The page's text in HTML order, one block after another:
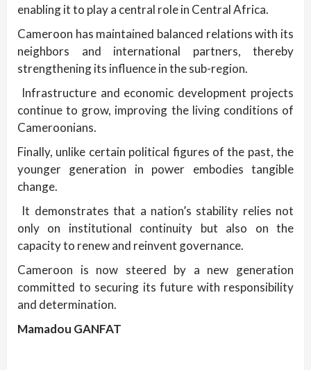
enabling it to play a central role in Central Africa.
Cameroon has maintained balanced relations with its
neighbors and international partners, thereby
strengthening its influence in the sub-region.
Infrastructure and economic development projects
continue to grow, improving the living conditions of
Cameroonians.
Finally, unlike certain political figures of the past, the
younger generation in power embodies tangible
change.
It demonstrates that a nation’s stability relies not
only on institutional continuity but also on the
capacity to renew and reinvent governance.
Cameroon is now steered by a new generation
committed to securing its future with responsibility
and determination.
Mamadou GANFAT